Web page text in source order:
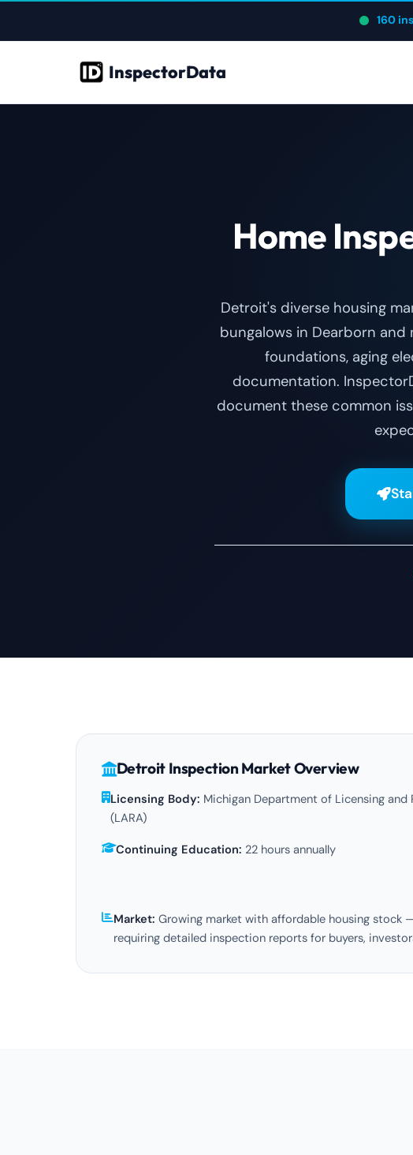
160
InspectorData
Home
Detroit's diverse housing
bungalows in Dearborn
foundations, aging
documentation.
document these common
Detroit Inspection Market Overview
Licensing Body: Michigan Department of Licensing and
(LARA)
Continuing Education: 22 hours annually
Market: Growing market with affordable housing stock
requiring detailed inspection reports for buyers,